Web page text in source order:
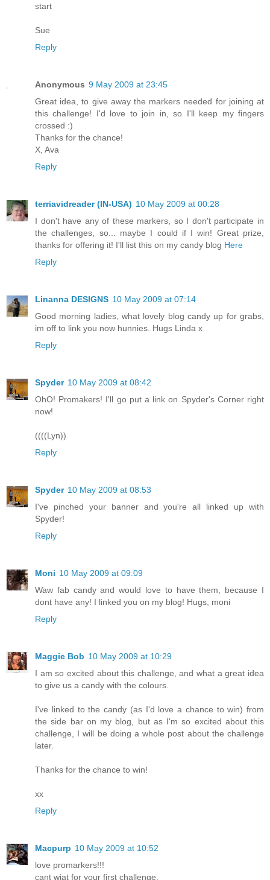
start
Sue
Reply
Anonymous 9 May 2009 at 23:45
Great idea, to give away the markers needed for joining at
this challenge! I'd love to join in, so I'll keep my fingers
crossed :)
Thanks for the chance!
X, Ava
Reply
terriavidreader (IN-USA) 10 May 2009 at 00:28
I don't have any of these markers, so I don't participate in
the challenges, so... maybe I could if I win! Great prize,
thanks for offering it! I'll list this on my candy blog Here
Reply
Linanna DESIGNS 10 May 2009 at 07:14
Good morning ladies, what lovely blog candy up for grabs,
im off to link you now hunnies. Hugs Linda x
Reply
Spyder 10 May 2009 at 08:42
OhO! Promakers! I'll go put a link on Spyder's Corner right
now!
((((Lyn))
Reply
Spyder 10 May 2009 at 08:53
I've pinched your banner and you're all linked up with
Spyder!
Reply
Moni 10 May 2009 at 09:09
Waw fab candy and would love to have them, because I
dont have any! I linked you on my blog! Hugs, moni
Reply
Maggie Bob 10 May 2009 at 10:29
I am so excited about this challenge, and what a great idea
to give us a candy with the colours.
I've linked to the candy (as I'd love a chance to win) from
the side bar on my blog, but as I'm so excited about this
challenge, I will be doing a whole post about the challenge
later.
Thanks for the chance to win!
xx
Reply
Macpurp 10 May 2009 at 10:52
love promarkers!!!
cant wiat for your first challenge.